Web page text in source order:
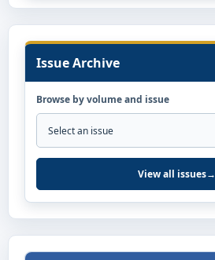
Issue Archive
Browse by volume and issue
View all issues→